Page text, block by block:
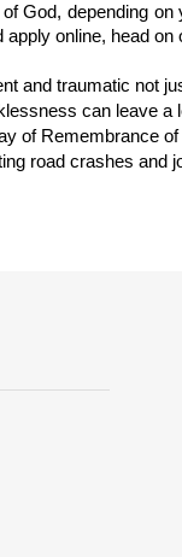
God, depending on
apply online, head
and traumatic not
can leave a
of Remembrance
road crashes and